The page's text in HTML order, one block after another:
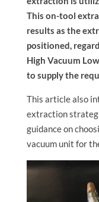
This on-tool
results as the
positioned,
High Vacuum
to supply the
This article also
extraction
guidance on
vacuum unit for